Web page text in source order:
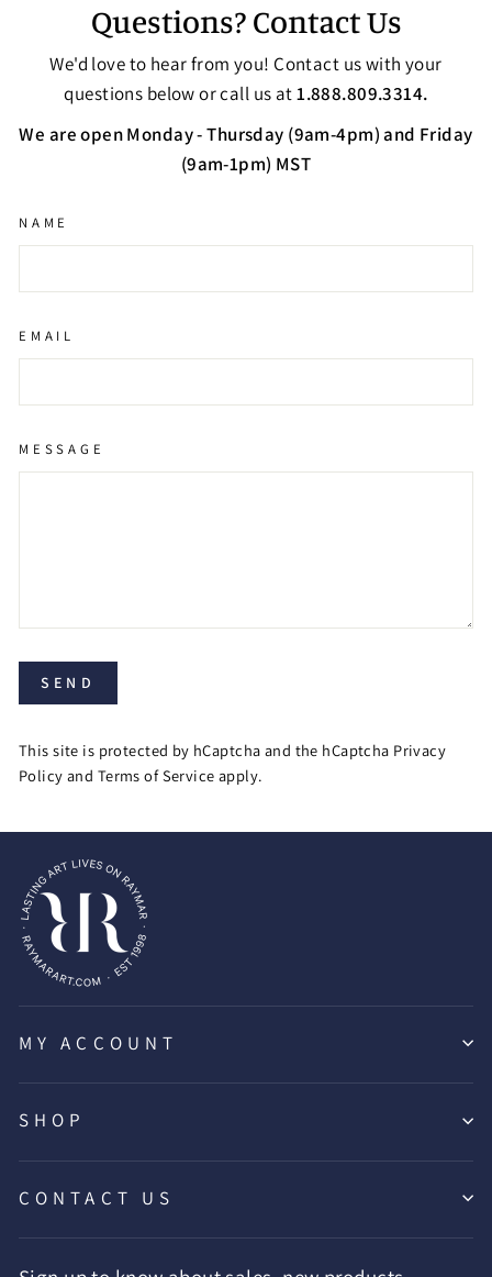
Questions? Contact Us
We'd love to hear from you! Contact us with your
questions below or call us at1.888.809.3314.
We are open Monday - Thursday (9am-4pm) and Friday
(9am-1pm) MST
NAME
EMAIL
MESSAGE
SEND
This site is protected by hCaptcha and the hCaptcha Privacy
Policy and Terms of Service apply.
MY ACCOUNT
SHOP
CONTACT US